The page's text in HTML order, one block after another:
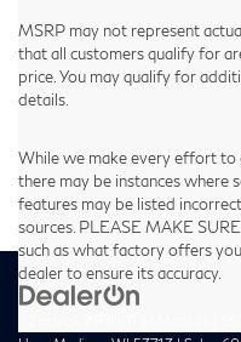
MSRP may not represent
that all customers qualify for
price. You may qualify for
details.
While we make every effort to
there may be instances where
features may be listed
sources. PLEASE MAKE
such as what factory offers
dealer to ensure its accuracy.